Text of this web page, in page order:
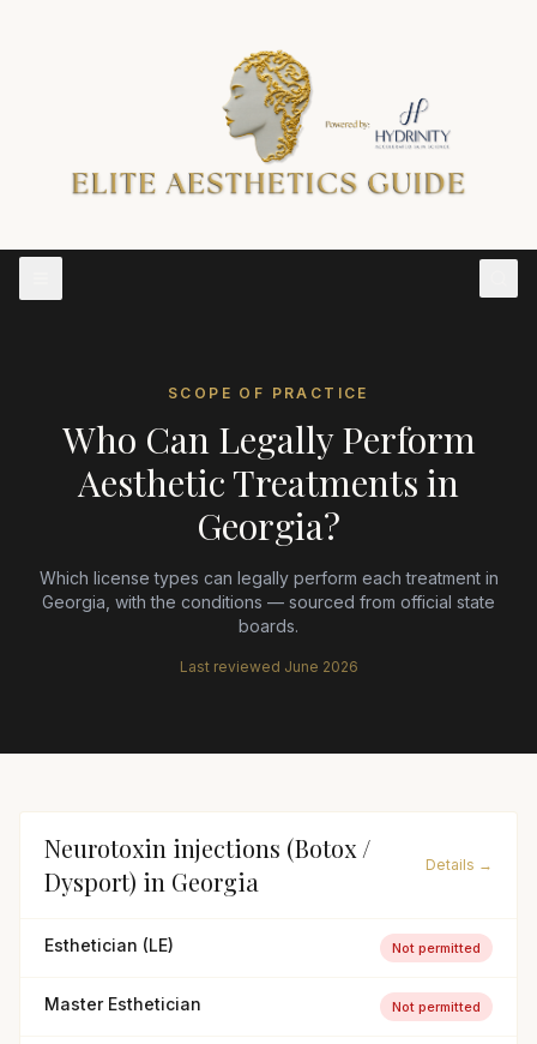
SCOPE OF PRACTICE
Who Can Legally Perform
Aesthetic Treatments in
Georgia?
Which license types can legally perform each treatment in
Georgia , with the conditions — sourced from official state
boards.
Last reviewed June 2026
Neurotoxin injections (Botox /
Dysport) in Georgia
Details →
Esthetician (LE) Not permitted
Master Esthetician Not permitted